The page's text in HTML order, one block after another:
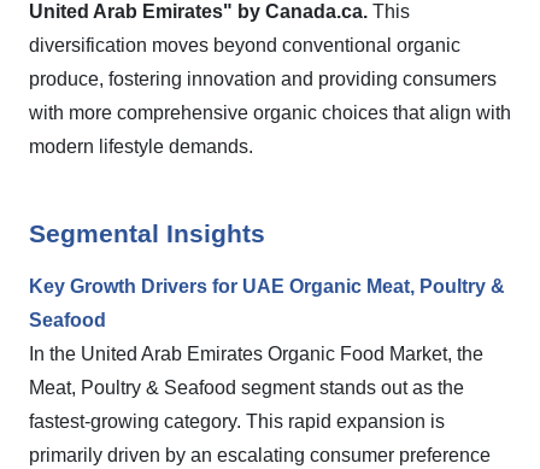
United Arab Emirates" by Canada.ca. This
diversification moves beyond conventional organic
produce, fostering innovation and providing consumers
with more comprehensive organic choices that align with
modern lifestyle demands.
Segmental Insights
Key Growth Drivers for UAE Organic Meat, Poultry &
Seafood
In the United Arab Emirates Organic Food Market, the
Meat, Poultry & Seafood segment stands out as the
fastest-growing category. This rapid expansion is
primarily driven by an escalating consumer preference